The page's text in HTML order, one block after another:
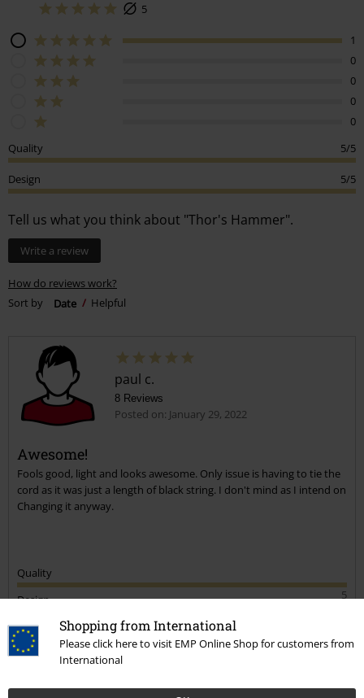
Shopping from International
Please click here to visit EMP Online Shop for customers from
International
5
1
0
0
0
0
Quality
5/5
Design 5/5
Tell us what you think about "Thor's Hammer".
Write a review
How do reviews work?
Sort by
Date Helpful
paul c.
8 Reviews
Posted on: January 29, 2022
Awesome!
Fools good, light and looks awesome. Only issue is having to tie the
cord as it was just a length of black string. I don't mind as I intend on
Changing it anyway.
Quality
5
Design
Verified review